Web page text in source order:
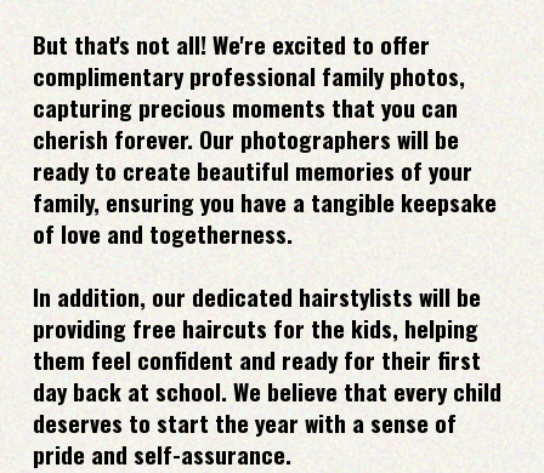
But that's not all! We're excited to offer
complimentary professional family photos,
capturing precious moments that you can
cherish forever. Our photographers will be
ready to create beautiful memories of your
family, ensuring you have a tangible keepsake
of love and togetherness.
In addition, our dedicated hairstylists will be
providing free haircuts for the kids, helping
them feel confident and ready for their first
day back at school. We believe that every child
deserves to start the year with a sense of
pride and self-assurance.